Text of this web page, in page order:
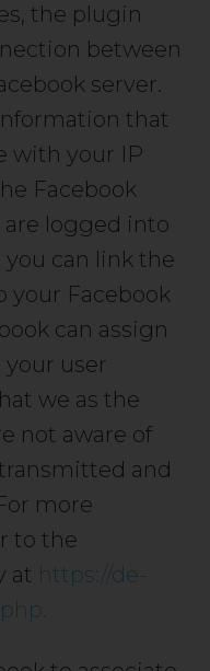
the plugin
between
server.
that
with your IP
Facebook
are logged into
you can link the
your Facebook
can assign
user
we as the
not aware of
and
more
to the
at https://de-